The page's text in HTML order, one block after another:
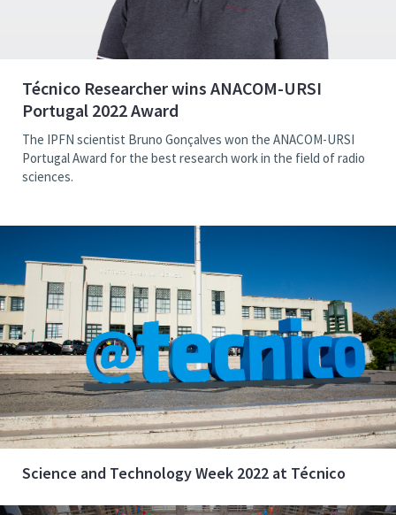
Técnico Researcher wins ANACOM-URSI
Portugal 2022 Award
The IPFN scientist Bruno Gonçalves won the ANACOM-URSI
Portugal Award for the best research work in the field of radio
sciences.
Science and Technology Week 2022 at Técnico